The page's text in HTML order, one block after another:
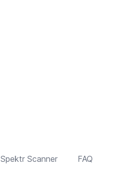
Spektr Scanner FAQ